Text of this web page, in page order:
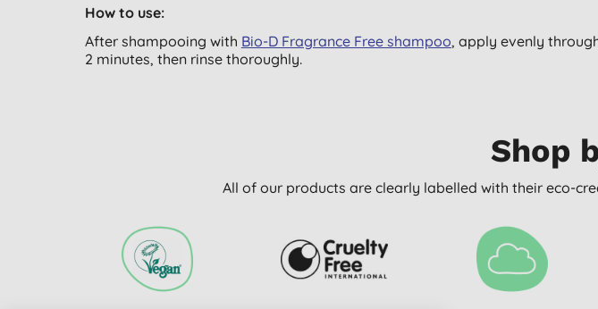
How to use:
After shampooing with Bio-D Fragrance Free shampoo, apply evenly
2 minutes, then rinse thoroughly.
Shop
All of our products are clearly labelled with their eco-